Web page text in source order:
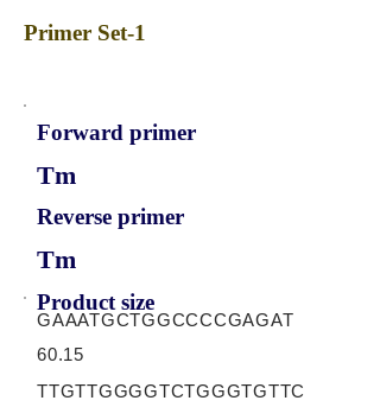
Primer Set-1
Forward primer
Tm
Reverse primer
Tm
Product size
GAAATGCTGGCCCCGAGAT
60.15
TTGTTGGGGTCTGGGTGTTC